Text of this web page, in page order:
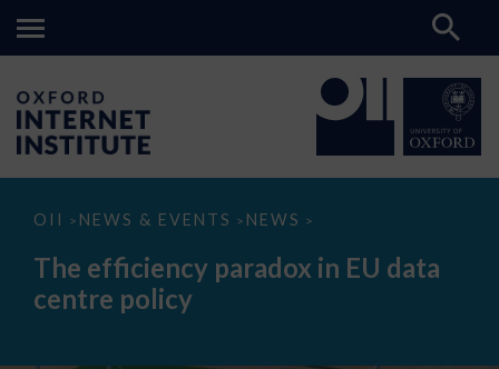
OII > NEWS & EVENTS > NEWS >
The
paradox
data
The efficiency paradox in EU data
centre policy